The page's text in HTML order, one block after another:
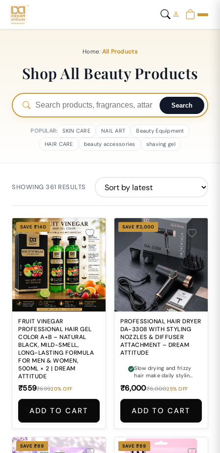
Home/All Products
Shop All Beauty Products
Search
POPULAR: SKIN CARE NAIL ART
Beauty Equipment
HAIR CARE
beauty accessories shaving gel
SHOWING 361 RESULTS
SAVE ₹140
FRUIT VINEGAR
PROFESSIONAL HAIR GEL
COLOR A+B – NATURAL
BLACK, MILD-SMELL,
LONG-LASTING FORMULA
FOR MEN & WOMEN,
500ML × 2 | DREAM
ATTITUDE
₹559₹69920% OFF
ADD TO CART
SAVE ₹2,000
PROFESSIONAL HAIR DRYER
DA-3308 WITH STYLING
NOZZLES & DIFFUSER
ATTACHMENT – DREAM
ATTITUDE
Slow drying and frizzy
hair make daily styling
₹6,000₹8,00025% OFF
ADD TO CART
SAVE ₹89 SAVE ₹89